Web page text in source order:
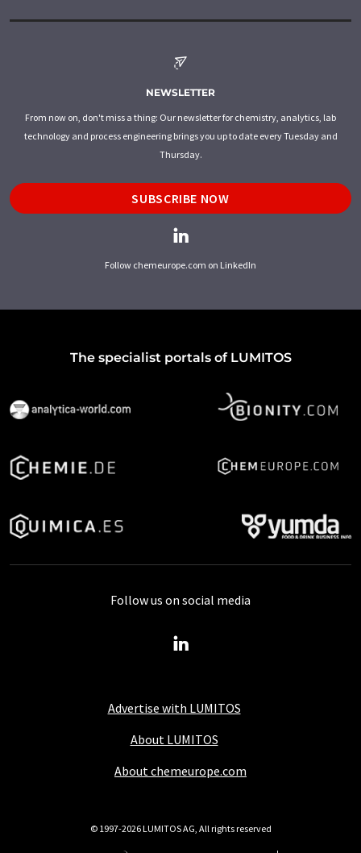
NEWSLETTER
From now on, don't miss a thing: Our newsletter for chemistry, analytics, lab
technology and process engineering brings you up to date every Tuesday and
Thursday.
SUBSCRIBE NOW
Follow chemeurope.com on LinkedIn
The specialist portals of LUMITOS
Advertise with LUMITOS
About LUMITOS
About chemeurope.com
Follow us on social media
© 1997-2026 LUMITOS AG, All rights reserved